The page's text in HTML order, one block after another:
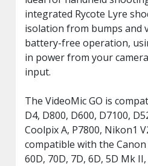
integrated Rycote Lyre
isolation from bumps and
battery-free operation,
in power from your
input.
The VideoMic GO is
D4, D800, D600, D7100,
Coolpix A, P7800, Nikon1
compatible with the
60D, 70D, 7D, 6D, 5D Mk